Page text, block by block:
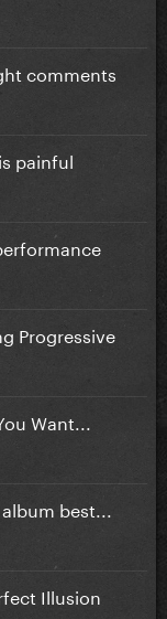
comments
painful
Progressive
Want...
best...
Illusion